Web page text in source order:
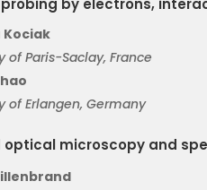
by electrons,
Kociak
of Paris-Saclay, France
of Erlangen, Germany
optical microscopy and